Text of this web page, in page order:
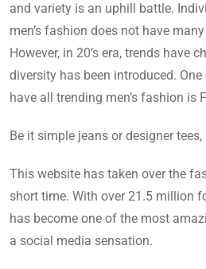
and variety is an uphill battle.
men’s fashion does not have
However, in 20’s era, trends have
diversity has been introduced.
have all trending men’s fashion is
Be it simple jeans or designer
This website has taken over the
short time. With over 21.5 million
has become one of the most
a social media sensation.